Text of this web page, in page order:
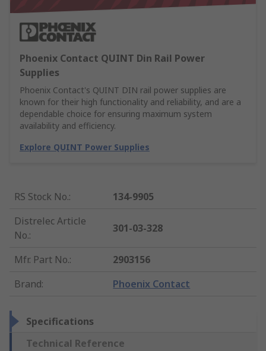
Phoenix Contact QUINT Din Rail Power
Supplies
Phoenix Contact's QUINT DIN rail power supplies are
known for their high functionality and reliability, and are a
dependable choice for ensuring maximum system
availability and efficiency.
Explore QUINT Power Supplies
RS Stock No.:
134-9905
Distrelec Article
No.:
301-03-328
Mfr. Part No.:
2903156
Brand: Phoenix Contact
Specifications
Technical Reference